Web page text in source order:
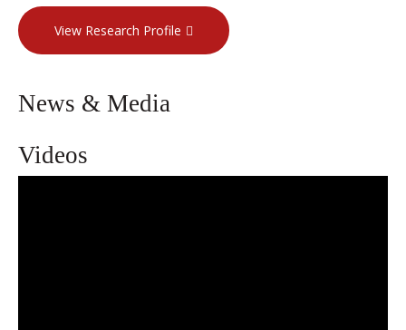
View Research Profile
News & Media
Videos